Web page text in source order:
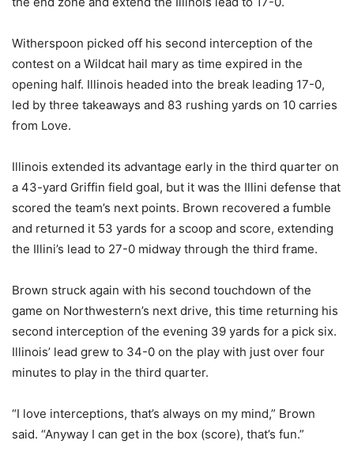
Witherspoon picked off his second interception of the
contest on a Wildcat hail mary as time expired in the
opening half. Illinois headed into the break leading 17-0,
led by three takeaways and 83 rushing yards on 10 carries
from Love.
Illinois extended its advantage early in the third quarter on
a 43-yard Griffin field goal, but it was the Illini defense that
scored the team’s next points. Brown recovered a fumble
and returned it 53 yards for a scoop and score, extending
the Illini’s lead to 27-0 midway through the third frame.
Brown struck again with his second touchdown of the
game on Northwestern’s next drive, this time returning his
second interception of the evening 39 yards for a pick six.
Illinois’ lead grew to 34-0 on the play with just over four
minutes to play in the third quarter.
“I love interceptions, that’s always on my mind,” Brown
said. “Anyway I can get in the box (score), that’s fun.”